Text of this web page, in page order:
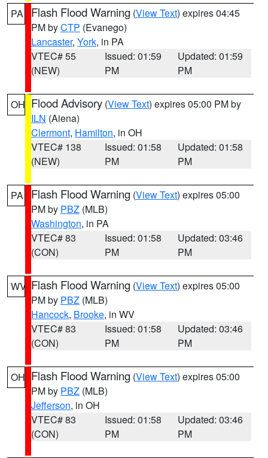
PA Flash Flood Warning (View Text) expires 04:45
PM byCTP (Evanego)
Lancaster, York, in PA
VTEC# 55
(NEW)
Issued: 01:59
PM
Updated: 01:59
PM
OH Flood Advisory (View Text) expires 05:00 PM by
ILN (Aiena)
Clermont, Hamilton, in OH
VTEC# 138
(NEW)
Issued: 01:58
PM
Updated: 01:58
PM
PA Flash Flood Warning (View Text) expires 05:00
PM by PBZ (MLB)
Washington, in PA
VTEC# 83
(CON)
Issued: 01:58
PM
Updated: 03:46
PM
WV Flash Flood Warning (View Text) expires 05:00
PM by PBZ (MLB)
Hancock, Brooke, in WV
VTEC# 83
(CON)
Issued: 01:58
PM
Updated: 03:46
PM
OH Flash Flood Warning (View Text) expires 05:00
PM by PBZ (MLB)
Jefferson, in OH
VTEC# 83
(CON)
Issued: 01:58
PM
Updated: 03:46
PM